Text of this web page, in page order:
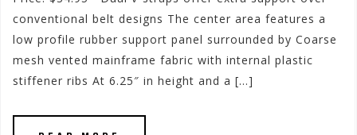
conventional belt designs The center area features a
low profile rubber support panel surrounded by Coarse
mesh vented mainframe fabric with internal plastic
stiffener ribs At 6.25″ in height and a […]